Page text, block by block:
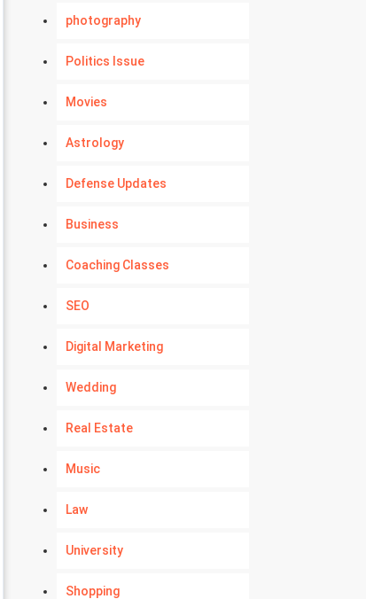
photography
Politics Issue
Movies
Astrology
Defense Updates
Business
Coaching Classes
SEO
Digital Marketing
Wedding
Real Estate
Music
Law
University
Shopping